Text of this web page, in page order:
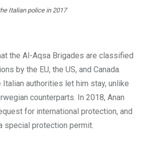
Italian police in 2017
the Al-Aqsa Brigades are classified
by the EU, the US, and Canada.
Italian authorities let him stay, unlike
counterparts. In 2018, Anan
for international protection, and
special protection permit.